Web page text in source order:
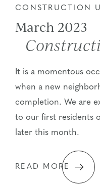
CONSTRUCTION
March 2023
It is a momentous
when a new
completion. We are
to our first residents
later this month.
READ MORE